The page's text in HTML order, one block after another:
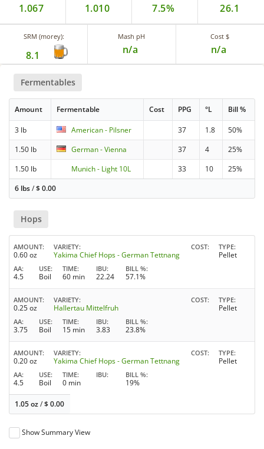
1.067 1.010 7.5% 26.1
SRM (morey):
8.1
Mash pH
n/a
Cost $
n/a
Fermentables
Amount Fermentable Cost PPG °L Bill %
3 lb American - Pilsner 37 1.8
50%
1.50 lb
German - Vienna 37 4
25%
1.50 lb
Munich - Light 10L 33 10
25%
6 lbs/$0.00
Hops
AMOUNT
0.60 oz
VARIETY
Yakima Chief Hops - German Tettnang
COST TYPE
Pellet
AA
4.5
USE
Boil
TIME
60 min
IBU
22.24
BILL %
57.1%
AMOUNT
0.25 oz
VARIETY
Hallertau Mittelfruh
COST TYPE
Pellet
AA
3.75
USE
Boil
TIME
15 min
IBU
3.83
BILL %
23.8%
AMOUNT
0.20 oz
VARIETY
Yakima Chief Hops - German Tettnang
COST TYPE
Pellet
AA
4.5
USE
Boil
TIME
0 min
IBU BILL %
19%
1.05 oz/$0.00
Show Summary View